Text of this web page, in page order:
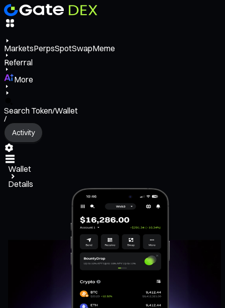
MarketsPerpsSpotSwapMeme
Referral
More
Search Token/Wallet
/
Activity
Wallet
Details